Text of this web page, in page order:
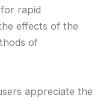
rapid
effects of the
of
appreciate the